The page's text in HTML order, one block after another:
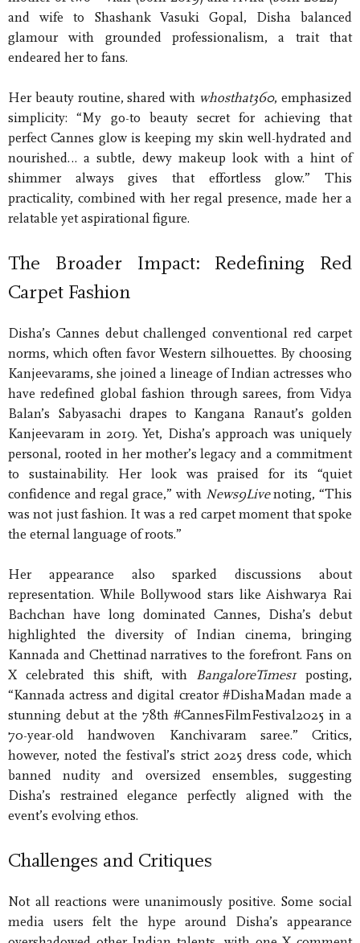
and wife to Shashank Vasuki Gopal, Disha balanced
glamour with grounded professionalism, a trait that
endeared her to fans.
Her beauty routine, shared with whosthat360, emphasized
simplicity: “My go-to beauty secret for achieving that
perfect Cannes glow is keeping my skin well-hydrated and
nourished… a subtle, dewy makeup look with a hint of
shimmer always gives that effortless glow.” This
practicality, combined with her regal presence, made her a
relatable yet aspirational figure.
The Broader Impact: Redefining Red
Carpet Fashion
Disha’s Cannes debut challenged conventional red carpet
norms, which often favor Western silhouettes. By choosing
Kanjeevarams, she joined a lineage of Indian actresses who
have redefined global fashion through sarees, from Vidya
Balan’s Sabyasachi drapes to Kangana Ranaut’s golden
Kanjeevaram in 2019. Yet, Disha’s approach was uniquely
personal, rooted in her mother’s legacy and a commitment
to sustainability. Her look was praised for its “quiet
confidence and regal grace,” with News9Livenoting, “This
was not just fashion. It was a red carpet moment that spoke
the eternal language of roots.”
Her appearance also sparked discussions about
representation. While Bollywood stars like Aishwarya Rai
Bachchan have long dominated Cannes, Disha’s debut
highlighted the diversity of Indian cinema, bringing
Kannada and Chettinad narratives to the forefront. Fans on
X celebrated this shift, with BangaloreTimes1posting,
“Kannada actress and digital creator #DishaMadan made a
stunning debut at the 78th #CannesFilmFestival2025 in a
70-year-old handwoven Kanchivaram saree.” Critics,
however, noted the festival’s strict 2025 dress code, which
banned nudity and oversized ensembles, suggesting
Disha’s restrained elegance perfectly aligned with the
event’s evolving ethos.
Challenges and Critiques
Not all reactions were unanimously positive. Some social
media users felt the hype around Disha’s appearance